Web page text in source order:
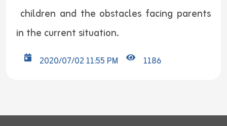
children and the obstacles facing parents
in the current situation.
2020/07/02 11:55 PM 1186